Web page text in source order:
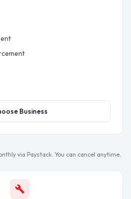
Business
via Paystack. You can cancel anytime.